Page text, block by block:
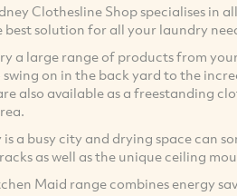
Clothesline Shop specialises in
best solution for all your laundry
a large range of products from
swing on in the back yard to the
also available as a freestanding
is a busy city and drying space can
as well as the unique ceiling
Maid range combines energy